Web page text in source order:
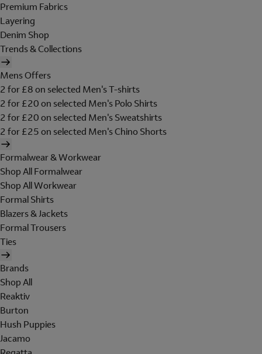
Premium Fabrics
Layering
Denim Shop
Trends & Collections
Mens Offers
2 for £8 on selected Men's T-shirts
2 for £20 on selected Men's Polo Shirts
2 for £20 on selected Men's Sweatshirts
2 for £25 on selected Men's Chino Shorts
Formalwear & Workwear
Shop All Formalwear
Shop All Workwear
Formal Shirts
Blazers & Jackets
Formal Trousers
Ties
Brands
Shop All
Reaktiv
Burton
Hush Puppies
Jacamo